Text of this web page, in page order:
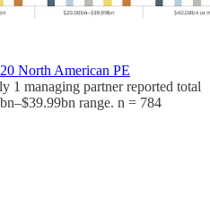
North American PE
1 managing partner reported total
range. n = 784